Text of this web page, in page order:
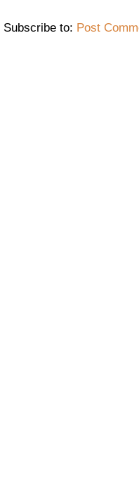
Subscribe to: Post